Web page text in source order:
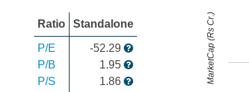
Ratio Standalone
P/E
P/B
P/S
-52.29
1.95
1.86
MarketCap (Rs Cr.)